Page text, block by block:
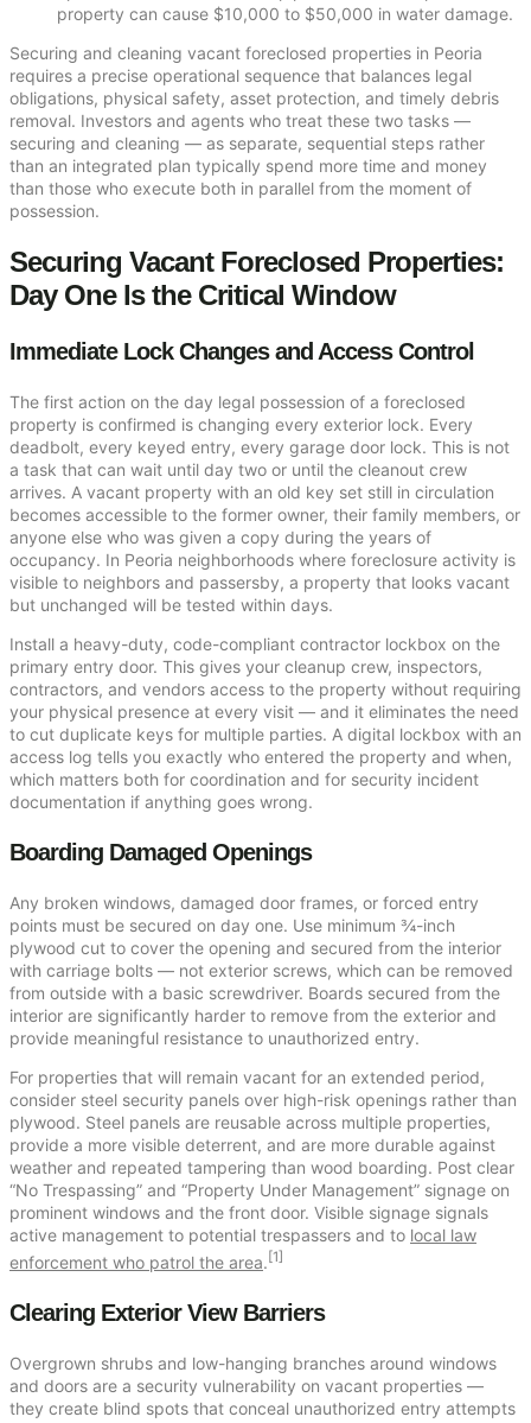
property can cause $10,000 to $50,000 in water damage.
Securing and cleaning vacant foreclosed properties in Peoria
requires a precise operational sequence that balances legal
obligations, physical safety, asset protection, and timely debris
removal. Investors and agents who treat these two tasks —
securing and cleaning — as separate, sequential steps rather
than an integrated plan typically spend more time and money
than those who execute both in parallel from the moment of
possession.
Securing Vacant Foreclosed Properties:
Day One Is the Critical Window
Immediate Lock Changes and Access Control
The first action on the day legal possession of a foreclosed
property is confirmed is changing every exterior lock. Every
deadbolt, every keyed entry, every garage door lock. This is not
a task that can wait until day two or until the cleanout crew
arrives. A vacant property with an old key set still in circulation
becomes accessible to the former owner, their family members, or
anyone else who was given a copy during the years of
occupancy. In Peoria neighborhoods where foreclosure activity is
visible to neighbors and passersby, a property that looks vacant
but unchanged will be tested within days.
Install a heavy-duty, code-compliant contractor lockbox on the
primary entry door. This gives your cleanup crew, inspectors,
contractors, and vendors access to the property without requiring
your physical presence at every visit — and it eliminates the need
to cut duplicate keys for multiple parties. A digital lockbox with an
access log tells you exactly who entered the property and when,
which matters both for coordination and for security incident
documentation if anything goes wrong.
Boarding Damaged Openings
Any broken windows, damaged door frames, or forced entry
points must be secured on day one. Use minimum ¾-inch
plywood cut to cover the opening and secured from the interior
with carriage bolts — not exterior screws, which can be removed
from outside with a basic screwdriver. Boards secured from the
interior are significantly harder to remove from the exterior and
provide meaningful resistance to unauthorized entry.
For properties that will remain vacant for an extended period,
consider steel security panels over high-risk openings rather than
plywood. Steel panels are reusable across multiple properties,
provide a more visible deterrent, and are more durable against
weather and repeated tampering than wood boarding. Post clear
“No Trespassing” and “Property Under Management” signage on
prominent windows and the front door. Visible signage signals
active management to potential trespassers and to local law
enforcement who patrol the area. [1]
Clearing Exterior View Barriers
Overgrown shrubs and low-hanging branches around windows
and doors are a security vulnerability on vacant properties —
they create blind spots that conceal unauthorized entry attempts